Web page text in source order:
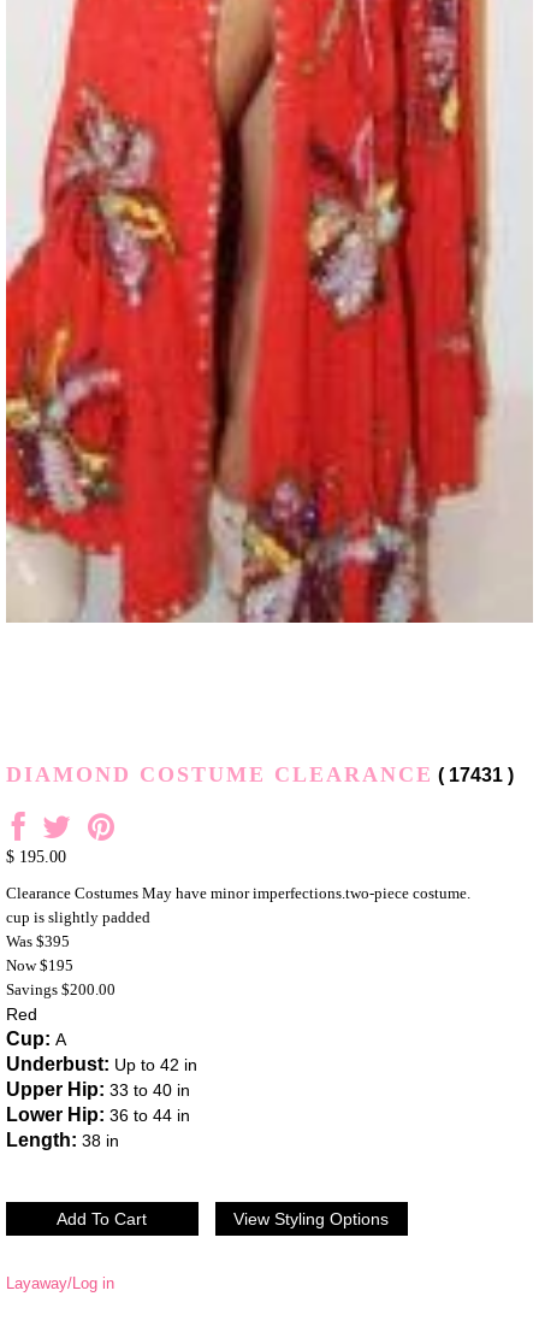
DIAMOND COSTUME CLEARANCE ( 17431 )
$ 195.00
Clearance Costumes May have minor imperfections.two-piece costume.
cup is slightly padded
Was $395
Now $195
Savings $200.00
Red
Cup: A
Underbust: Up to 42 in
Upper Hip: 33 to 40 in
Lower Hip: 36 to 44 in
Length: 38 in
Layaway/Log in